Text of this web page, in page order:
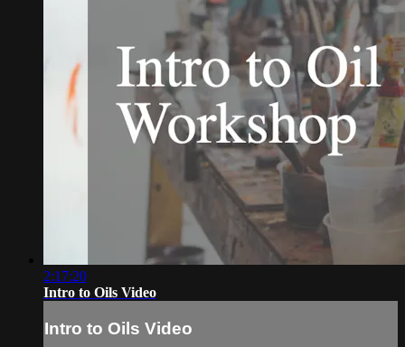
2:17:20
Intro to Oils Video
Intro to Oils Video